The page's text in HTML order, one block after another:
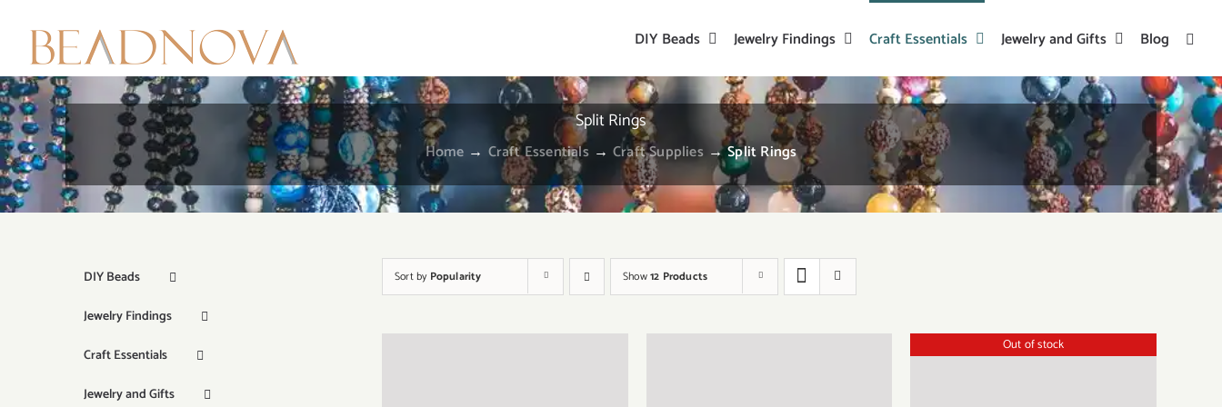
content
DIY Beads Jewelry Findings Craft Essentials Jewelry and Gifts Blog
Split Rings
Home → Craft Essentials → Craft Supplies →Split Rings
Sort by Popularity Show12 Products
Out of stock
DIY Beads
Jewelry Findings
Craft Essentials
Jewelry and Gifts